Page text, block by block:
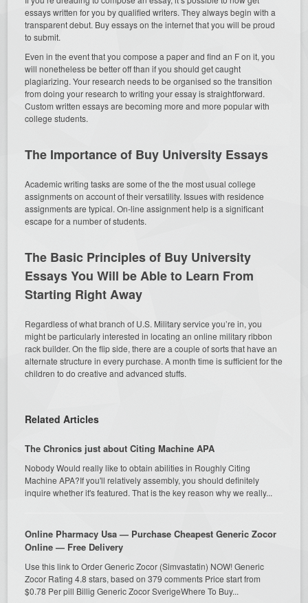
essays written for you by qualified writers. They always begin with a
transparent debut. Buy essays on the internet that you will be proud
to submit.
Even in the event that you compose a paper and find an F on it, you
will nonetheless be better off than if you should get caught
plagiarizing. Your research needs to be organised so the transition
from doing your research to writing your essay is straightforward.
Custom written essays are becoming more and more popular with
college students.
The Importance of Buy University Essays
Academic writing tasks are some of the the most usual college
assignments on account of their versatility. Issues with residence
assignments are typical. On-line assignment help is a significant
escape for a number of students.
The Basic Principles of Buy University
Essays You Will be Able to Learn From
Starting Right Away
Regardless of what branch of U.S. Military service you’re in, you
might be particularly interested in locating an online military ribbon
rack builder. On the flip side, there are a couple of sorts that have an
alternate structure in every purchase. A month time is sufficient for the
children to do creative and advanced stuffs.
Related Articles
The Chronics just about Citing Machine APA
Nobody Would really like to obtain abilities in Roughly Citing
Machine APA?If you'll relatively assembly, you should definitely
inquire whether it's featured. That is the key reason why we really...
Online Pharmacy Usa — Purchase Cheapest Generic Zocor
Online — Free Delivery
Use this link to Order Generic Zocor (Simvastatin) NOW! Generic
Zocor Rating 4.8 stars, based on 379 comments Price start from
$0.78 Per pill Billig Generic Zocor SverigeWhere To Buy...